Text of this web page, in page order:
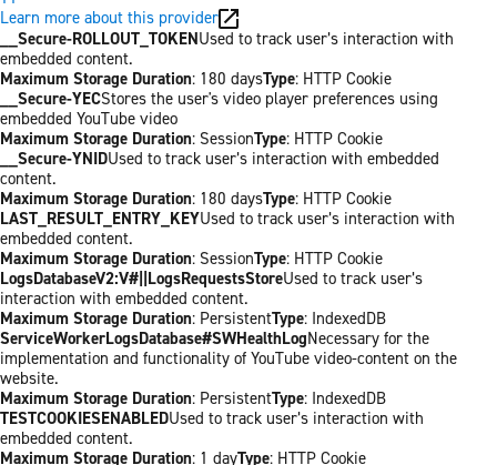
Learn more about this provider
__Secure-ROLLOUT_TOKENUsed to track user’s interaction with
embedded content.
Maximum Storage Duration: 180 daysType: HTTP Cookie
__Secure-YECStores the user's video player preferences using
embedded YouTube video
Maximum Storage Duration: SessionType: HTTP Cookie
__Secure-YNIDUsed to track user’s interaction with embedded
content.
Maximum Storage Duration: 180 daysType: HTTP Cookie
LAST_RESULT_ENTRY_KEYUsed to track user’s interaction with
embedded content.
Maximum Storage Duration: SessionType: HTTP Cookie
LogsDatabaseV2:V#||LogsRequestsStoreUsed to track user’s
interaction with embedded content.
Maximum Storage Duration: PersistentType: IndexedDB
ServiceWorkerLogsDatabase#SWHealthLogNecessary for the
implementation and functionality of YouTube video-content on the
website.
Maximum Storage Duration: PersistentType: IndexedDB
TESTCOOKIESENABLEDUsed to track user’s interaction with
embedded content.
Maximum Storage Duration: 1 dayType: HTTP Cookie